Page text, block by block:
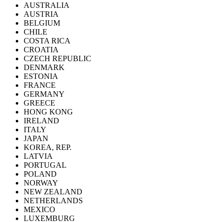
AUSTRALIA
AUSTRIA
BELGIUM
CHILE
COSTA RICA
CROATIA
CZECH REPUBLIC
DENMARK
ESTONIA
FRANCE
GERMANY
GREECE
HONG KONG
IRELAND
ITALY
JAPAN
KOREA, REP.
LATVIA
PORTUGAL
POLAND
NORWAY
NEW ZEALAND
NETHERLANDS
MEXICO
LUXEMBURG